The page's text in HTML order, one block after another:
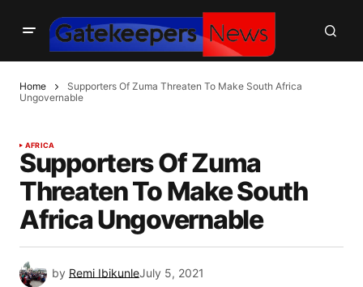
Home
Supporters Of Zuma Threaten To Make South Africa
Ungovernable
AFRICA
Supporters Of Zuma
Threaten To Make South
Africa Ungovernable
by Remi IbikunleJuly 5, 2021